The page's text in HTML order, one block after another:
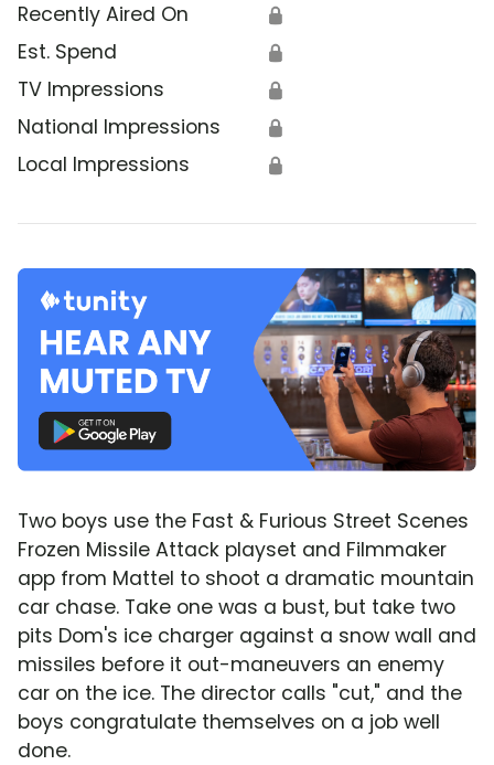
Recently Aired On 🔒
Est. Spend 🔒
TV Impressions 🔒
National Impressions 🔒
Local Impressions 🔒
Two boys use the Fast & Furious Street Scenes
Frozen Missile Attack playset and Filmmaker
app from Mattel to shoot a dramatic mountain
car chase. Take one was a bust, but take two
pits Dom's ice charger against a snow wall and
missiles before it out-maneuvers an enemy
car on the ice. The director calls "cut," and the
boys congratulate themselves on a job well
done.